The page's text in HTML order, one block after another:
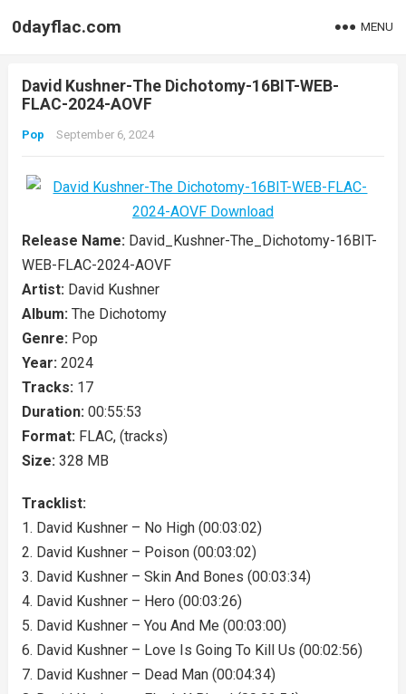
0dayflac.com MENU
David Kushner-The Dichotomy-16BIT-WEB-
FLAC-2024-AOVF
Pop September 6, 2024
Release Name: David_Kushner-The_Dichotomy-16BIT-
WEB-FLAC-2024-AOVF
Artist: David Kushner
Album: The Dichotomy
Genre: Pop
Year: 2024
Tracks: 17
Duration: 00:55:53
Format: FLAC, (tracks)
Size: 328 MB
Tracklist:
1. David Kushner – No High (00:03:02)
2. David Kushner – Poison (00:03:02)
3. David Kushner – Skin And Bones (00:03:34)
4. David Kushner – Hero (00:03:26)
5. David Kushner – You And Me (00:03:00)
6. David Kushner – Love Is Going To Kill Us (00:02:56)
7. David Kushner – Dead Man (00:04:34)